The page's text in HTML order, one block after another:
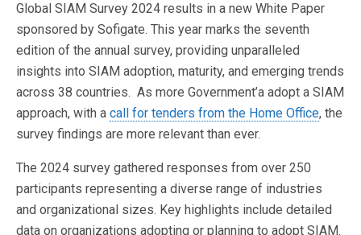
Global SIAM Survey 2024 results in a new White Paper
sponsored by Sofigate. This year marks the seventh
edition of the annual survey, providing unparalleled
insights into SIAM adoption, maturity, and emerging trends
across 38 countries. As more Government’a adopt a SIAM
approach, with a call for tenders from the Home Office, the
survey findings are more relevant than ever.
The 2024 survey gathered responses from over 250
participants representing a diverse range of industries
and organizational sizes. Key highlights include detailed
data on organizations adopting or planning to adopt SIAM.